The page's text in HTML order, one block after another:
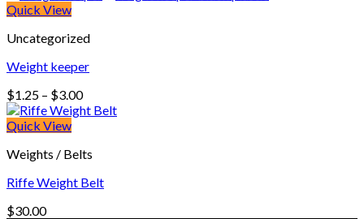
Quick View
Uncategorized
Weight keeper
$1.25 – $3.00Price
range:
$3.00
Quick View
Weights / Belts
Riffe Weight Belt
$30.00